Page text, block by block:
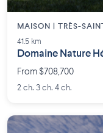
MAISON | TRÈS-
41.5 km
Domaine Nature
From $708,700
2 ch. 3 ch. 4 ch.